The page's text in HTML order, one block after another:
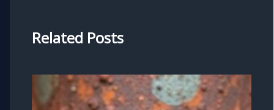
Related Posts